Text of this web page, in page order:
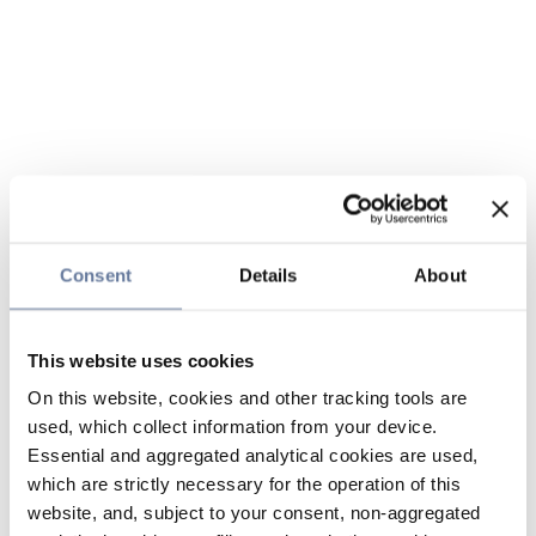
Consent Details About
This website uses cookies
On this website, cookies and other tracking tools are
used, which collect information from your device.
Essential and aggregated analytical cookies are used,
which are strictly necessary for the operation of this
website, and, subject to your consent, non-aggregated